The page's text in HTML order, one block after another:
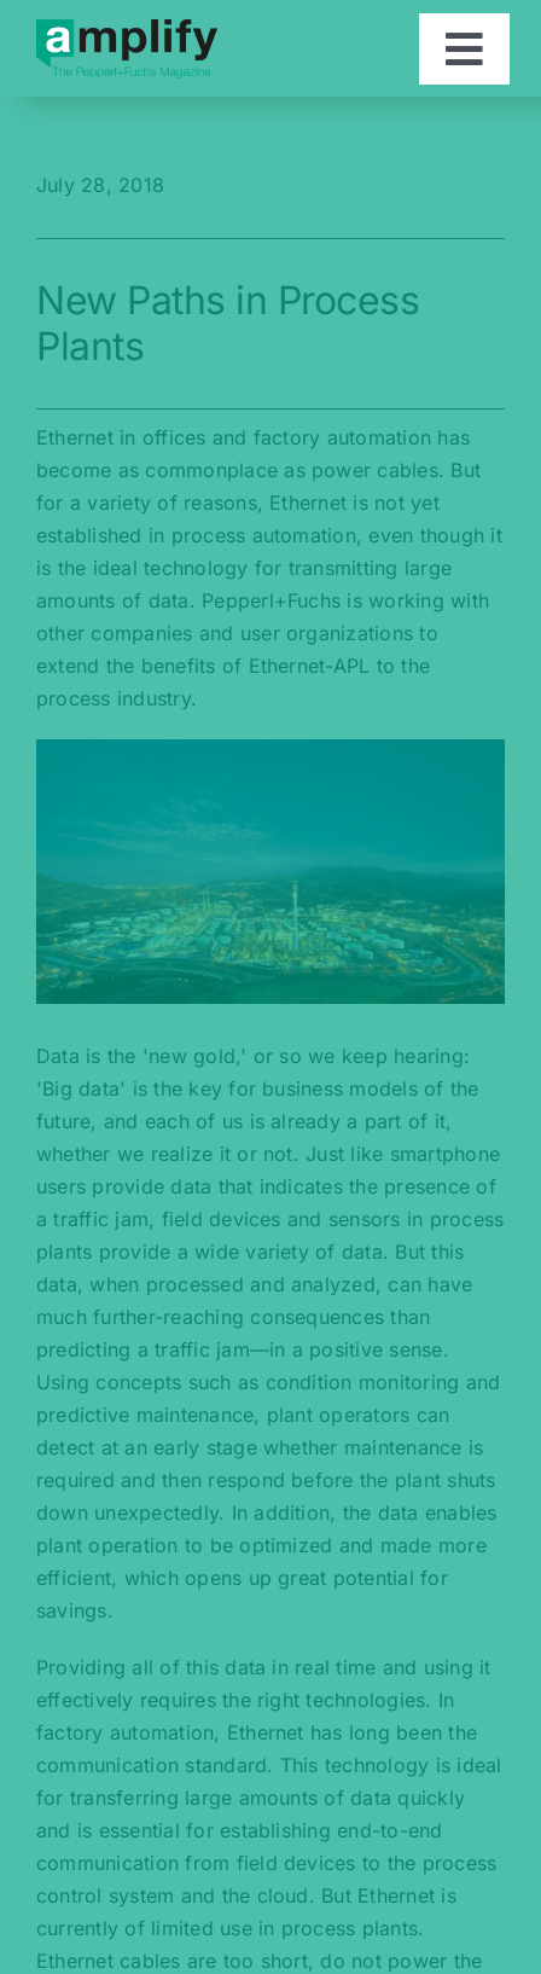
Skip
content
Contact
Deutsch
July 28, 2018
New Paths in Process
Plants
Ethernet in offices and factory automation has
become as commonplace as power cables. But
for a variety of reasons, Ethernet is not yet
established in process automation, even though it
is the ideal technology for transmitting large
amounts of data. Pepperl+Fuchs is working with
other companies and user organizations to
extend the benefits of Ethernet-APL to the
process industry.
Data is the 'new gold,' or so we keep hearing:
'Big data' is the key for business models of the
future, and each of us is already a part of it,
whether we realize it or not. Just like smartphone
users provide data that indicates the presence of
a traffic jam, field devices and sensors in process
plants provide a wide variety of data. But this
data, when processed and analyzed, can have
much further-reaching consequences than
predicting a traffic jam—in a positive sense.
Using concepts such as condition monitoring and
predictive maintenance, plant operators can
detect at an early stage whether maintenance is
required and then respond before the plant shuts
down unexpectedly. In addition, the data enables
plant operation to be optimized and made more
efficient, which opens up great potential for
savings.
Providing all of this data in real time and using it
effectively requires the right technologies. In
factory automation, Ethernet has long been the
communication standard. This technology is ideal
for transferring large amounts of data quickly
and is essential for establishing end-to-end
communication from field devices to the process
control system and the cloud. But Ethernet is
currently of limited use in process plants.
Ethernet cables are too short, do not power the